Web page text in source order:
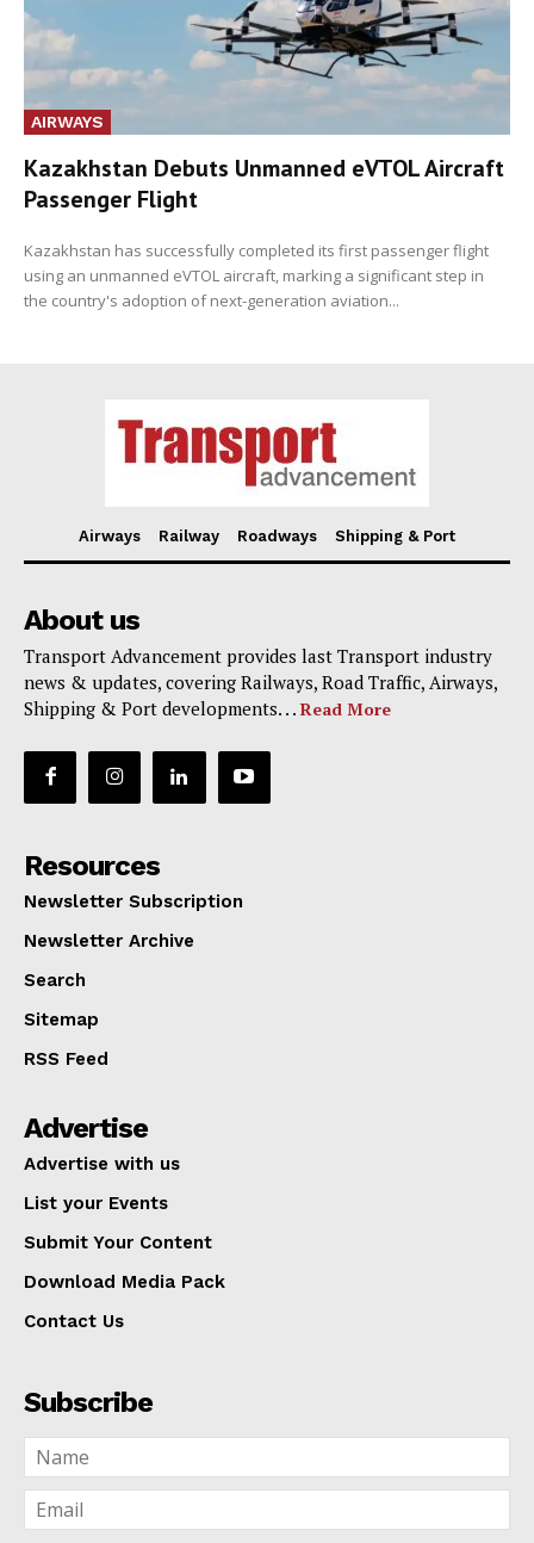
AIRWAYS
Kazakhstan Debuts Unmanned eVTOL Aircraft
Passenger Flight
Kazakhstan has successfully completed its first passenger flight
using an unmanned eVTOL aircraft, marking a significant step in
the country's adoption of next-generation aviation...
Airways Railway Roadways Shipping & Port
About us
Transport Advancement provides last Transport industry
news & updates, covering Railways, Road Traffic, Airways,
Shipping & Port developments. . . Read More
Resources
Newsletter Subscription
Newsletter Archive
Search
Sitemap
RSS Feed
Advertise
Advertise with us
List your Events
Submit Your Content
Download Media Pack
Contact Us
Subscribe